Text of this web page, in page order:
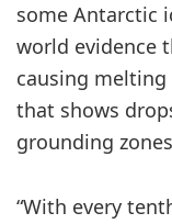
some Antarctic
world evidence
causing
that shows
grounding
“With every